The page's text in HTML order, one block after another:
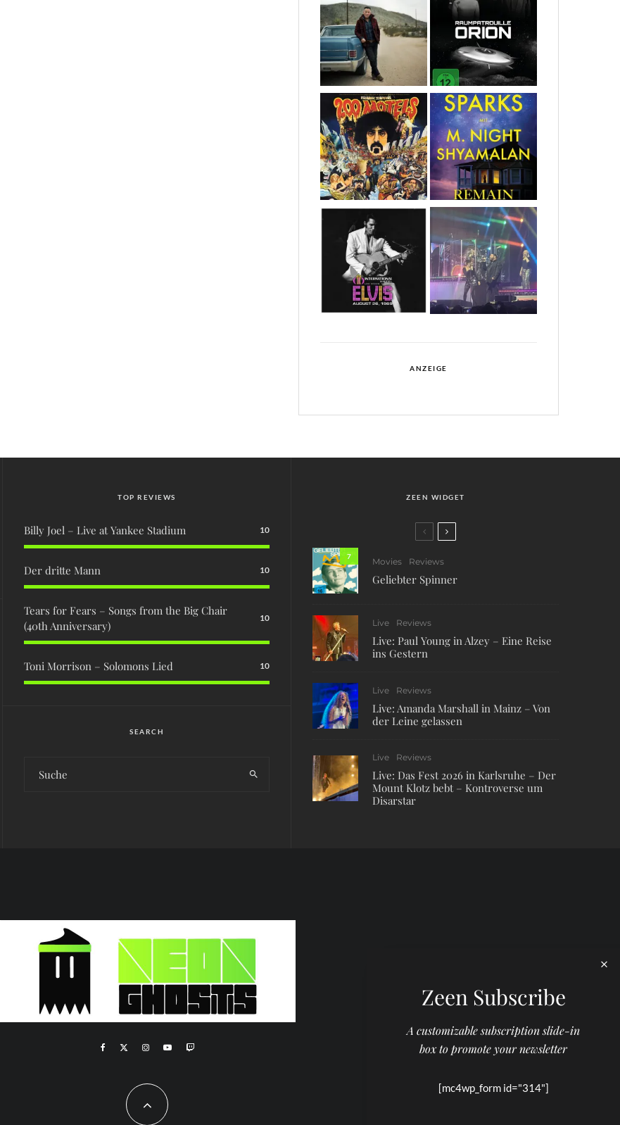
ANZEIGE
TOP REVIEWS
Billy Joel – Live at Yankee Stadium 10
Der dritte Mann 10
Tears for Fears – Songs from the Big Chair
(40th Anniversary)
10
Toni Morrison – Solomons Lied 10
SEARCH
ZEEN WIDGET
7
Movies Reviews
Geliebter Spinner
Live Reviews
Live: Paul Young in Alzey – Eine Reise
ins Gestern
Live Reviews
Live: Amanda Marshall in Mainz – Von
der Leine gelassen
Live Reviews
Live: Das Fest 2026 in Karlsruhe – Der
Mount Klotz bebt – Kontroverse um
Disarstar
Zeen Subscribe
A customizable subscription slide-in
box to promote your newsletter
[mc4wp_form id="314"]